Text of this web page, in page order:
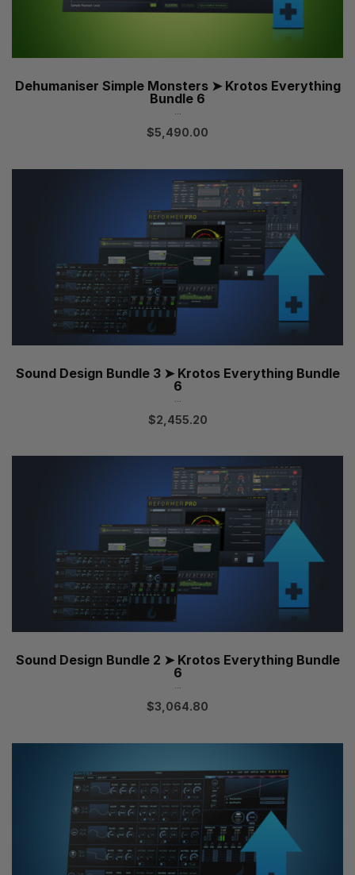
Dehumaniser Simple Monsters ➤ Krotos Everything
Bundle 6
...
$5,490.00
Sound Design Bundle 3 ➤ Krotos Everything Bundle
6
$2,455.20
Sound Design Bundle 2 ➤ Krotos Everything Bundle
6
...
$3,064.80